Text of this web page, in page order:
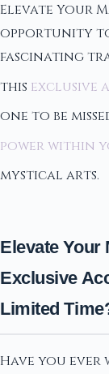
Elevate Your
opportunity
fascinating
this exclusive
one to be
power within
mystical arts.
Elevate Your
Exclusive
Limited
Have you